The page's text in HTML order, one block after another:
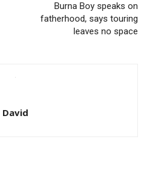
Burna Boy speaks on
fatherhood, says touring
leaves no space
David